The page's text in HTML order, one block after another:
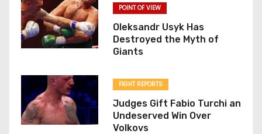
POINT OF VIEW
Oleksandr Usyk Has
Destroyed the Myth of
Giants
FIGHT REPORTS
Judges Gift Fabio Turchi an
Undeserved Win Over
Volkovs